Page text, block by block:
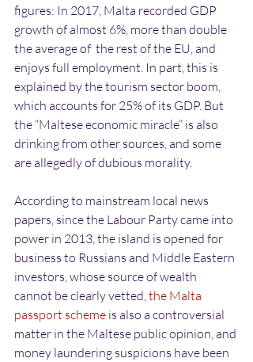
figures: In 2017, Malta recorded GDP
growth of almost 6%, more than double
the average of  the rest of the EU, and
enjoys full employment. In part, this is
explained by the tourism sector boom,
which accounts for 25% of its GDP. But
the “Maltese economic miracle” is also
drinking from other sources, and some
are allegedly of dubious morality.
According to mainstream local news
papers, since the Labour Party came into
power in 2013, the island is opened for
business to Russians and Middle Eastern
investors, whose source of wealth
cannot be clearly vetted, the Malta
passport scheme is also a controversial
matter in the Maltese public opinion, and
money laundering suspicions have been